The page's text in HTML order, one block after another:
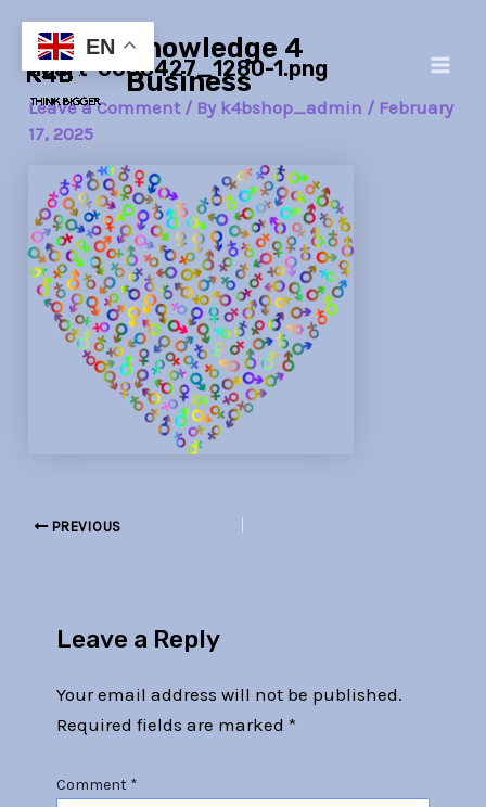
content
Knowledge 4
Business
heart-6088427_1280-1.png
Leave a Comment / By k4bshop_admin / February
17, 2025
navigation
PREVIOUS
Leave a Reply
Your email address will not be published.
Required fields are marked *
Comment *
EN